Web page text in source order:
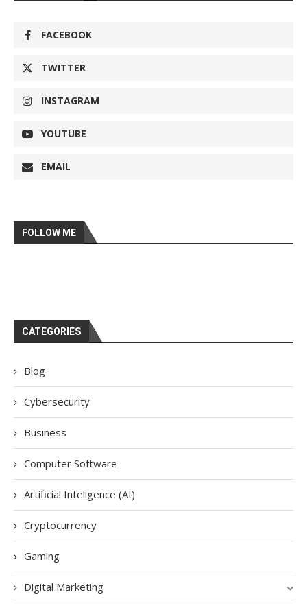
FACEBOOK
TWITTER
INSTAGRAM
YOUTUBE
EMAIL
FOLLOW ME
CATEGORIES
Blog
Cybersecurity
Business
Computer Software
Artificial Inteligence (AI)
Cryptocurrency
Gaming
Digital Marketing